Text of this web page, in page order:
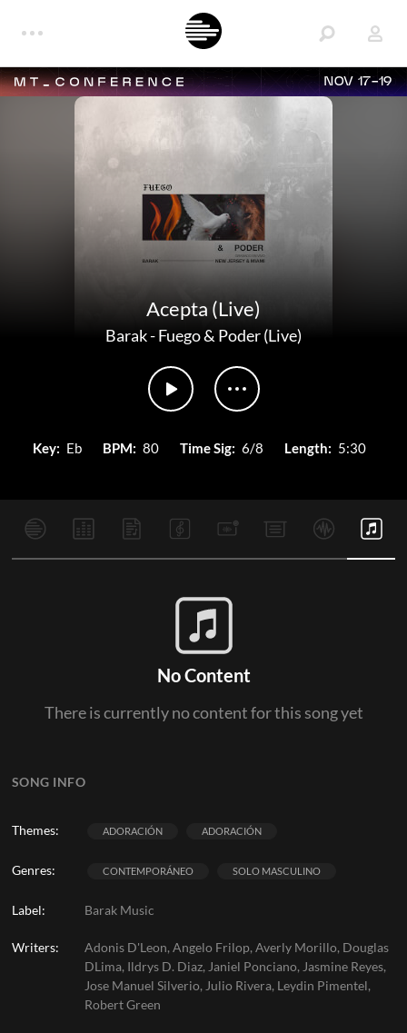
NOV 17-19
Acepta (Live)
Barak-Fuego & Poder (Live)
Key: Eb BPM: 80 Time Sig: 6/8 Length: 5:30
SONG INFO
Themes: ADORACIÓN ADORACIÓN
Genres: CONTEMPORÁNEO SOLO MASCULINO
Label: Barak Music
Writers:
Adonis D'Leon, Angelo Frilop, Averly Morillo, Douglas
DLima, Ildrys D. Diaz, Janiel Ponciano, Jasmine Reyes,
Jose Manuel Silverio, Julio Rivera, Leydin Pimentel,
Robert Green
No Content
There is currently no content for this song yet